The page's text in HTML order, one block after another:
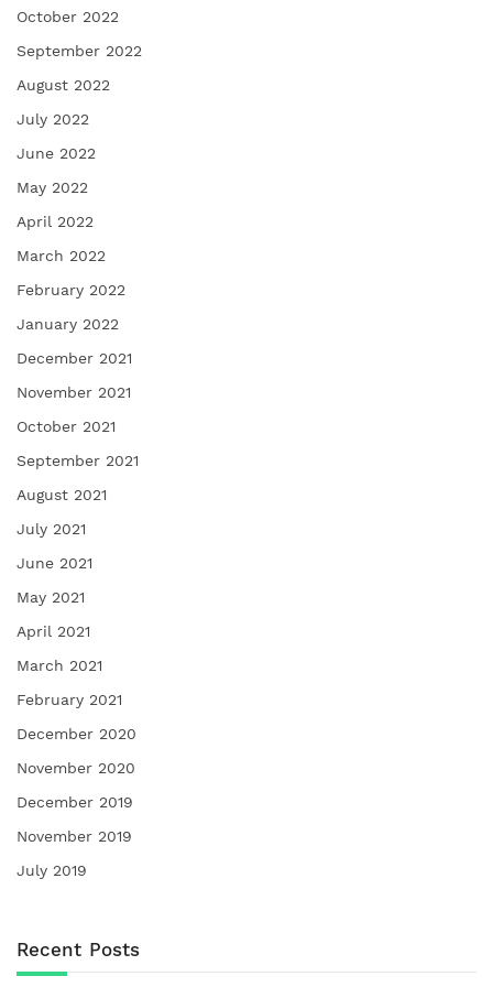
October 2022
September 2022
August 2022
July 2022
June 2022
May 2022
April 2022
March 2022
February 2022
January 2022
December 2021
November 2021
October 2021
September 2021
August 2021
July 2021
June 2021
May 2021
April 2021
March 2021
February 2021
December 2020
November 2020
December 2019
November 2019
July 2019
Recent Posts